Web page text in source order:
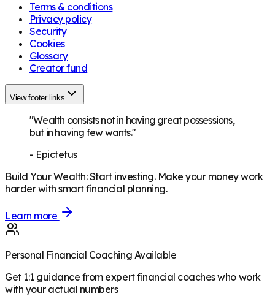
Terms & conditions
Privacy policy
Security
Cookies
Glossary
Creator fund
View footer links
"Wealth consists not in having great possessions,
but in having few wants."
- Epictetus
Build Your Wealth:Start investing. Make your money work
harder with smart financial planning.
Learn more
Personal Financial Coaching Available
Get 1:1 guidance from expert financial coaches who work
with your actual numbers